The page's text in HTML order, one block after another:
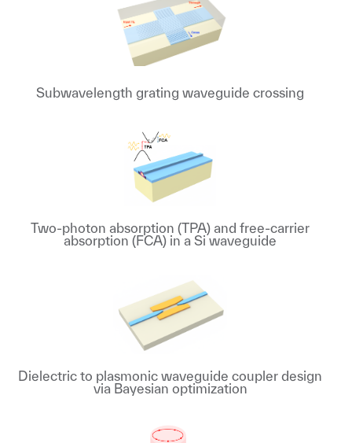
Subwavelength grating waveguide crossing
Two-photon absorption (TPA) and free-carrier
absorption (FCA) in a Si waveguide
Dielectric to plasmonic waveguide coupler design
via Bayesian optimization